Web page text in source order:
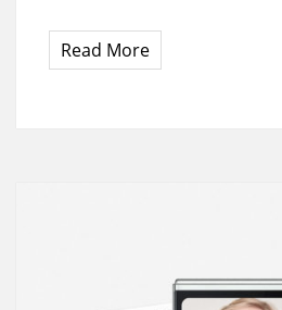
Read More